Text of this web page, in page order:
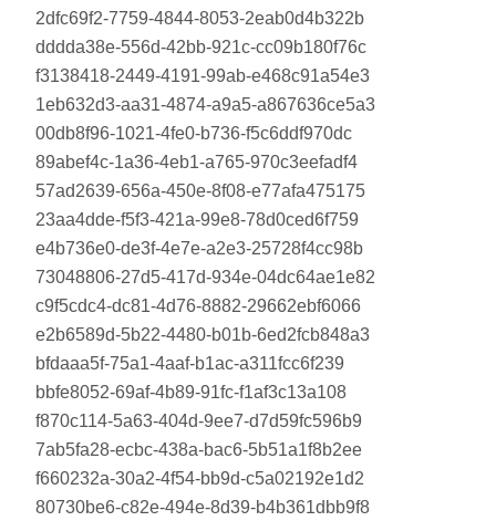
2dfc69f2-7759-4844-8053-2eab0d4b322b
dddda38e-556d-42bb-921c-cc09b180f76c
f3138418-2449-4191-99ab-e468c91a54e3
1eb632d3-aa31-4874-a9a5-a867636ce5a3
00db8f96-1021-4fe0-b736-f5c6ddf970dc
89abef4c-1a36-4eb1-a765-970c3eefadf4
57ad2639-656a-450e-8f08-e77afa475175
23aa4dde-f5f3-421a-99e8-78d0ced6f759
e4b736e0-de3f-4e7e-a2e3-25728f4cc98b
73048806-27d5-417d-934e-04dc64ae1e82
c9f5cdc4-dc81-4d76-8882-29662ebf6066
e2b6589d-5b22-4480-b01b-6ed2fcb848a3
bfdaaa5f-75a1-4aaf-b1ac-a311fcc6f239
bbfe8052-69af-4b89-91fc-f1af3c13a108
f870c114-5a63-404d-9ee7-d7d59fc596b9
7ab5fa28-ecbc-438a-bac6-5b51a1f8b2ee
f660232a-30a2-4f54-bb9d-c5a02192e1d2
80730be6-c82e-494e-8d39-b4b361dbb9f8